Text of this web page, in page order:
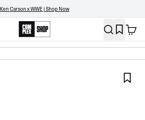
Ken Carson x WWE | Shop Now